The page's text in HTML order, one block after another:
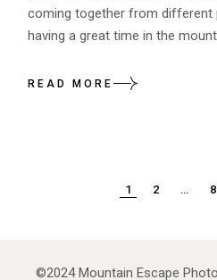
coming together from different
having a great time in the
READ MORE
POSTS
1 2 … 8
©2024Mountain Escape